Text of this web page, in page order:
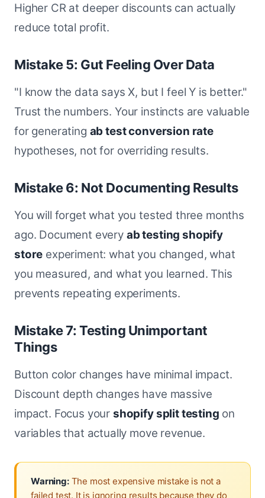
Higher CR at deeper discounts can actually
reduce total profit.
Mistake 5: Gut Feeling Over Data
"I know the data says X, but I feel Y is better."
Trust the numbers. Your instincts are valuable
for generating ab test conversion rate
hypotheses, not for overriding results.
Mistake 6: Not Documenting Results
You will forget what you tested three months
ago. Document every ab testing shopify
store experiment: what you changed, what
you measured, and what you learned. This
prevents repeating experiments.
Mistake 7: Testing Unimportant
Things
Button color changes have minimal impact.
Discount depth changes have massive
impact. Focus your shopify split testing on
variables that actually move revenue.
Warning:The most expensive mistake is not a
failed test. It is ignoring results because they do